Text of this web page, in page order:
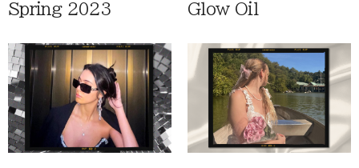
Spring 2023
Glow Oil